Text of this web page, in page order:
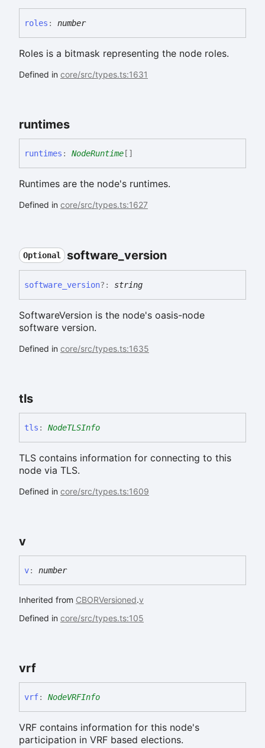
roles : number
Roles is a bitmask representing the node roles.
Defined in core/src/types.ts:1631
runtimes
runtimes : NodeRuntime []
Runtimes are the node's runtimes.
Defined in core/src/types.ts:1627
Optional software_version
software_ version?: string
SoftwareVersion is the node's oasis-node
software version.
Defined in core/src/types.ts:1635
tls
tls : NodeTLSInfo
TLS contains information for connecting to this
node via TLS.
Defined in core/src/types.ts:1609
v
v: number
Inherited from CBORVersioned.v
Defined in core/src/types.ts:105
vrf
vrf: NodeVRFInfo
VRF contains information for this node's
participation in VRF based elections.